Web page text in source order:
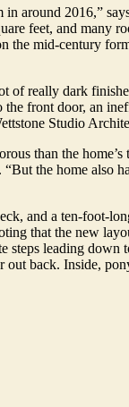
around 2016,”
feet, and many
the mid-century
really dark
front door, an
Studio
than the home’s
the home also
and a ten-foot-
that the new
leading down
back. Inside,